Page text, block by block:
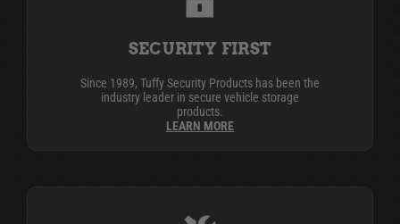
SECURITY FIRST
Since 1989, Tuffy Security Products has been the
industry leader in secure vehicle storage
products.
LEARN MORE